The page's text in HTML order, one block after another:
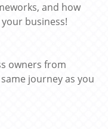
and how
business!
owners from
journey as you